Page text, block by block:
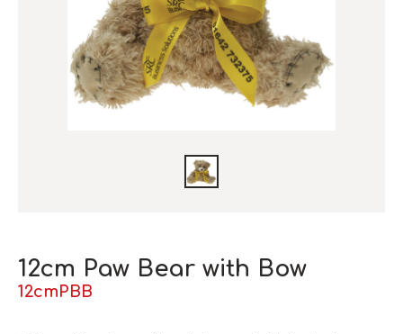
12cm Paw Bear with Bow
12cmPBB